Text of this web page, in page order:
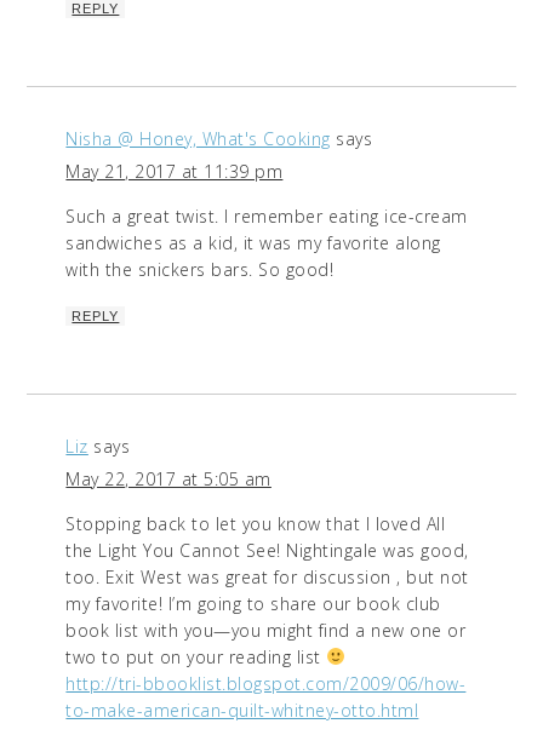
REPLY
Nisha @ Honey, What's Cooking says
May 21, 2017 at 11:39 pm
Such a great twist. I remember eating ice-cream
sandwiches as a kid, it was my favorite along
with the snickers bars. So good!
REPLY
Liz says
May 22, 2017 at 5:05 am
Stopping back to let you know that I loved All
the Light You Cannot See! Nightingale was good,
too. Exit West was great for discussion , but not
my favorite! I’m going to share our book club
book list with you—you might find a new one or
two to put on your reading list
http://tri-bbooklist.blogspot.com/2009/06/how-
to-make-american-quilt-whitney-otto.html